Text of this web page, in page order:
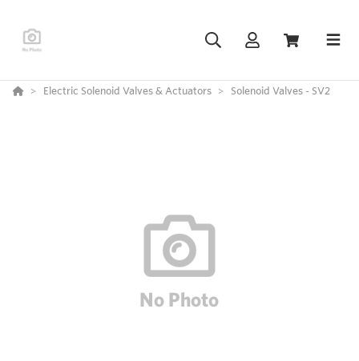
Electric Solenoid Valves & Actuators Solenoid Valves - SV2